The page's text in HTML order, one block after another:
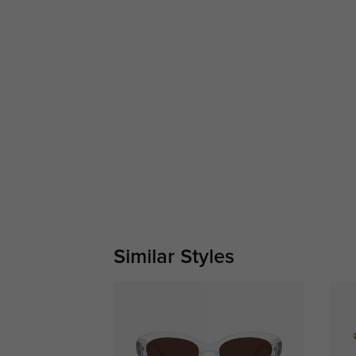
Similar Styles